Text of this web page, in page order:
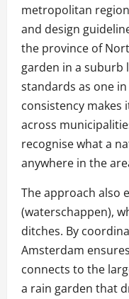
metropolitan
and design
the province of
garden in a suburb
standards as one
consistency
across
recognise what a
anywhere in the
The approach also
(waterschappen),
ditches. By
Amsterdam
connects to the
a rain garden that